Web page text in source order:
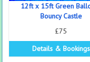
12ft x 15ft Green
Bouncy Castle
£75
Details & Bookings